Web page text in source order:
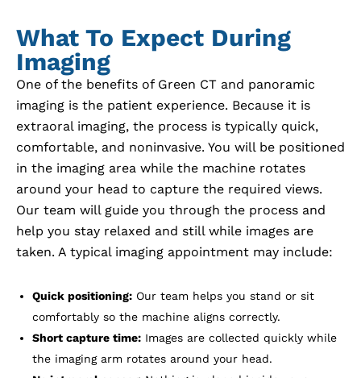
What To Expect During
Imaging
One of the benefits of Green CT and panoramic
imaging is the patient experience. Because it is
extraoral imaging, the process is typically quick,
comfortable, and noninvasive. You will be positioned
in the imaging area while the machine rotates
around your head to capture the required views.
Our team will guide you through the process and
help you stay relaxed and still while images are
taken. A typical imaging appointment may include:
Quick positioning: Our team helps you stand or sit
comfortably so the machine aligns correctly.
Short capture time: Images are collected quickly while
the imaging arm rotates around your head.